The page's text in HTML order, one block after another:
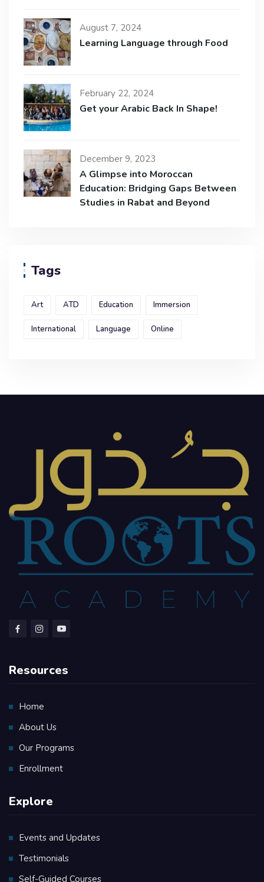
August 7, 2024
Learning Language through Food
February 22, 2024
Get your Arabic Back In Shape!
December 9, 2023
A Glimpse into Moroccan
Education: Bridging Gaps Between
Studies in Rabat and Beyond
Tags
Art ATD Education Immersion
International Language Online
Resources
Home
About Us
Our Programs
Enrollment
Explore
Events and Updates
Testimonials
Self-Guided Courses